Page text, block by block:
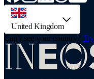
country selector,
United Kingdom
Can’t see your country?